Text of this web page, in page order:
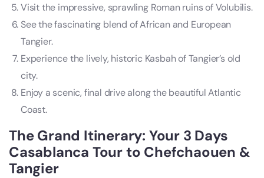
Visit the impressive, sprawling Roman ruins of Volubilis.
See the fascinating blend of African and European
Tangier.
Experience the lively, historic Kasbah of Tangier’s old
city.
Enjoy a scenic, final drive along the beautiful Atlantic
Coast.
The Grand Itinerary: Your 3 Days
Casablanca Tour to Chefchaouen &
Tangier